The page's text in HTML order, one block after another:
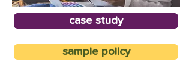
case study
sample policy